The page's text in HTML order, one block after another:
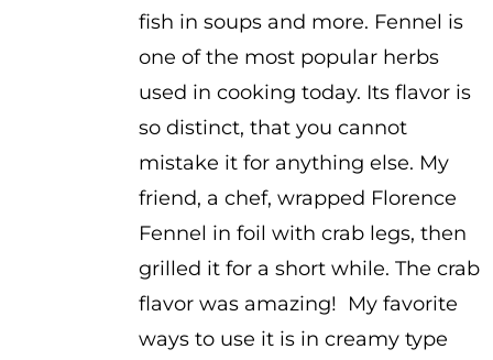
fish in soups and more. Fennel is
one of the most popular herbs
used in cooking today. Its flavor is
so distinct, that you cannot
mistake it for anything else. My
friend, a chef, wrapped Florence
Fennel in foil with crab legs, then
grilled it for a short while. The crab
flavor was amazing! My favorite
ways to use it is in creamy type